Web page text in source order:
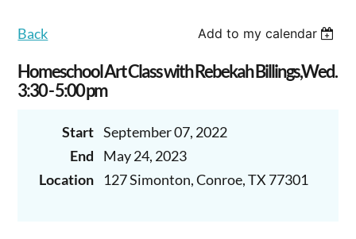
Back Add to my calendar
Homeschool Art Class with Rebekah Billings,Wed.
3:30 - 5:00 pm
Start September 07, 2022
End
May 24, 2023
Location
127 Simonton, Conroe, TX 77301